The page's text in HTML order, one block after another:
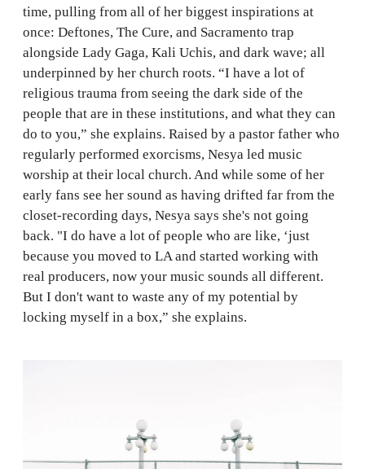
time, pulling from all of her biggest inspirations at
once: Deftones, The Cure, and Sacramento trap
alongside Lady Gaga, Kali Uchis, and dark wave; all
underpinned by her church roots. “I have a lot of
religious trauma from seeing the dark side of the
people that are in these institutions, and what they can
do to you,” she explains. Raised by a pastor father who
regularly performed exorcisms, Nesya led music
worship at their local church. And while some of her
early fans see her sound as having drifted far from the
closet-recording days, Nesya says she's not going
back. "I do have a lot of people who are like, ‘just
because you moved to LA and started working with
real producers, now your music sounds all different.
But I don't want to waste any of my potential by
locking myself in a box,” she explains.